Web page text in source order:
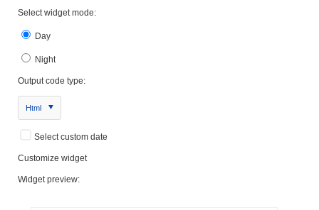
Select widget mode:
Day
Night
Output code type:
Html
Select custom date
Customize widget
Widget preview: